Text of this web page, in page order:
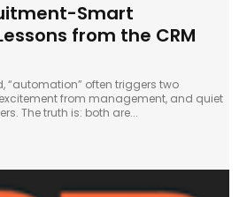
Smart
from the CRM
“automation” often triggers two
from management, and quiet
The truth is: both are...